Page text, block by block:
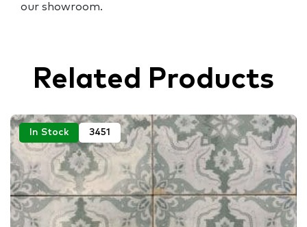
our showroom.
Related Products
In Stock 3451